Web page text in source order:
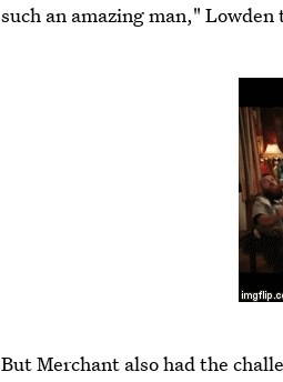
such an amazing man," Lowden
But Merchant also had the